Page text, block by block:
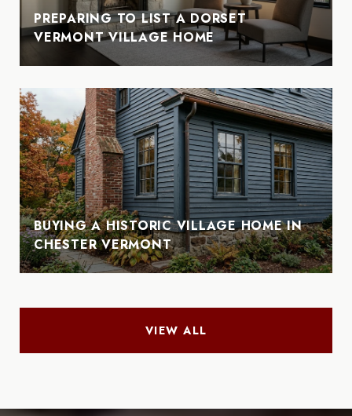
PREPARING TO LIST A DORSET
VERMONT VILLAGE HOME
BUYING A HISTORIC VILLAGE HOME IN
CHESTER VERMONT
VIEW ALL